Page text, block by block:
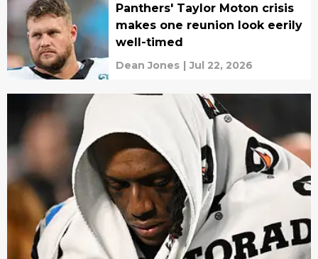
Panthers' Taylor Moton crisis
makes one reunion look eerily
well-timed
Dean Jones | Jul 22, 2026